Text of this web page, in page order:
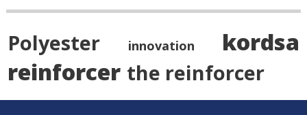
Polyester innovation
kordsa
reinforcer the reinforcer